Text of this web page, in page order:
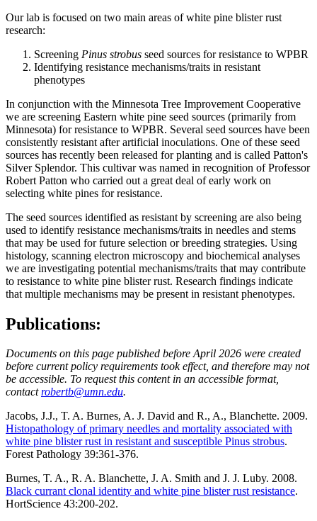
Our lab is focused on two main areas of white pine blister rust
research:
Screening Pinus strobus seed sources for resistance to WPBR
Identifying resistance mechanisms/traits in resistant
phenotypes
In conjunction with the Minnesota Tree Improvement Cooperative
we are screening Eastern white pine seed sources (primarily from
Minnesota) for resistance to WPBR. Several seed sources have been
consistently resistant after artificial inoculations. One of these seed
sources has recently been released for planting and is called Patton's
Silver Splendor. This cultivar was named in recognition of Professor
Robert Patton who carried out a great deal of early work on
selecting white pines for resistance.
The seed sources identified as resistant by screening are also being
used to identify resistance mechanisms/traits in needles and stems
that may be used for future selection or breeding strategies. Using
histology, scanning electron microscopy and biochemical analyses
we are investigating potential mechanisms/traits that may contribute
to resistance to white pine blister rust. Research findings indicate
that multiple mechanisms may be present in resistant phenotypes.
Publications:
Documents on this page published before April 2026 were created
before current policy requirements took effect, and therefore may not
be accessible. To request this content in an accessible format,
contactrobertb@umn.edu.
Jacobs, J.J., T. A. Burnes, A. J. David and R., A., Blanchette. 2009.
Histopathology of primary needles and mortality associated with
white pine blister rust in resistant and susceptible Pinus strobus.
Forest Pathology 39:361-376.
Burnes, T. A., R. A. Blanchette, J. A. Smith and J. J. Luby. 2008.
Black currant clonal identity and white pine blister rust resistance.
HortScience 43:200-202.